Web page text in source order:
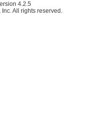
4.2.5
All rights reserved.